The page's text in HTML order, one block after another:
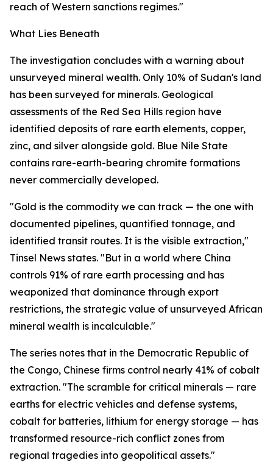
reach of Western sanctions regimes."
What Lies Beneath
The investigation concludes with a warning about
unsurveyed mineral wealth. Only 10% of Sudan's land
has been surveyed for minerals. Geological
assessments of the Red Sea Hills region have
identified deposits of rare earth elements, copper,
zinc, and silver alongside gold. Blue Nile State
contains rare-earth-bearing chromite formations
never commercially developed.
"Gold is the commodity we can track — the one with
documented pipelines, quantified tonnage, and
identified transit routes. It is the visible extraction,"
Tinsel News states. "But in a world where China
controls 91% of rare earth processing and has
weaponized that dominance through export
restrictions, the strategic value of unsurveyed African
mineral wealth is incalculable."
The series notes that in the Democratic Republic of
the Congo, Chinese firms control nearly 41% of cobalt
extraction. "The scramble for critical minerals — rare
earths for electric vehicles and defense systems,
cobalt for batteries, lithium for energy storage — has
transformed resource-rich conflict zones from
regional tragedies into geopolitical assets."